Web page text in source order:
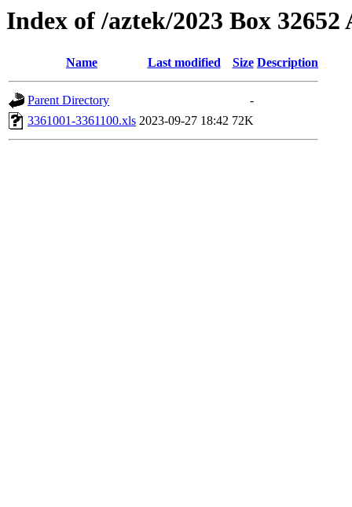
Index of /aztek/2023 Box 32652
Name Last modified Size Description
Parent Directory
-
3361001-3361100.xls 2023-09-27 18:42 72K